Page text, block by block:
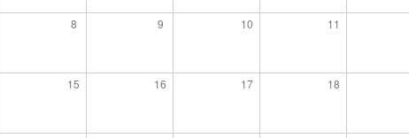
8 9 10 11
15 16 17 18